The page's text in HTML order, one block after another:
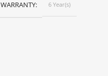
WARRANTY 6 Year(s)